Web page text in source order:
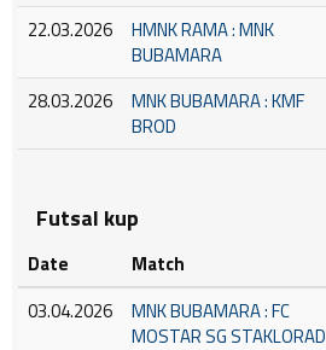
22.03.2026
HMNK RAMA : MNK
BUBAMARA
28.03.2026
MNK BUBAMARA : KMF
BROD
Futsal kup
Date Match
03.04.2026
MNK BUBAMARA : FC
MOSTAR SG STAKLORAD